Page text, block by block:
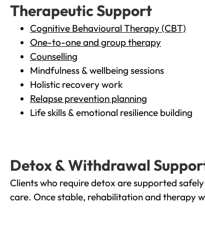
Therapeutic Support
Cognitive Behavioural Therapy (CBT)
One-to-one and group therapy
Counselling
Mindfulness & wellbeing sessions
Holistic recovery work
Relapse prevention planning
Life skills & emotional resilience building
Detox & Withdrawal
Clients who require detox are supported
care. Once stable, rehabilitation and therapy